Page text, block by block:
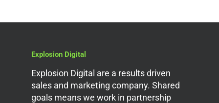
Explosion Digital
Explosion Digital are a results driven
sales and marketing company. Shared
goals means we work in partnership